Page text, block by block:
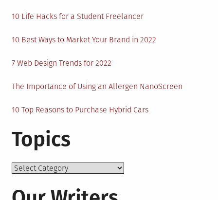
10 Life Hacks for a Student Freelancer
10 Best Ways to Market Your Brand in 2022
7 Web Design Trends for 2022
The Importance of Using an Allergen NanoScreen
10 Top Reasons to Purchase Hybrid Cars
Topics
Topics